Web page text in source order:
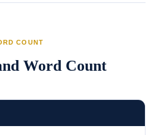
COUNT
Word Count